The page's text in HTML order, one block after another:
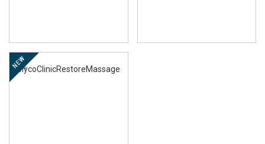
NEW